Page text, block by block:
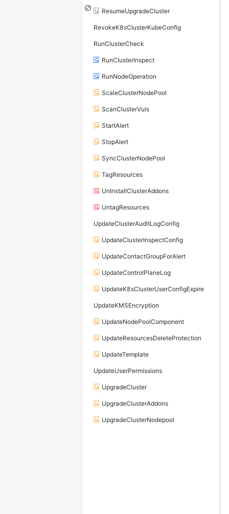
ResumeUpgradeCluster
RevokeK8sClusterKubeConfig
RunClusterCheck
RunClusterInspect
RunNodeOperation
ScaleClusterNodePool
ScanClusterVuls
StartAlert
StopAlert
SyncClusterNodePool
TagResources
UnInstallClusterAddons
UntagResources
UpdateClusterAuditLogConfig
UpdateClusterInspectConfig
UpdateContactGroupForAlert
UpdateControlPlaneLog
UpdateK8sClusterUserConfigExpire
UpdateKMSEncryption
UpdateNodePoolComponent
UpdateResourcesDeleteProtection
UpdateTemplate
UpdateUserPermissions
UpgradeCluster
UpgradeClusterAddons
UpgradeClusterNodepool